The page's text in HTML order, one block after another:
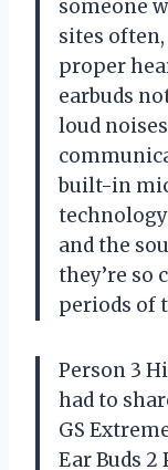
someone
sites
proper
earbuds
loud
built-in
and the
they’re so
periods of
Person 3
had to
GS
Ear Buds 2